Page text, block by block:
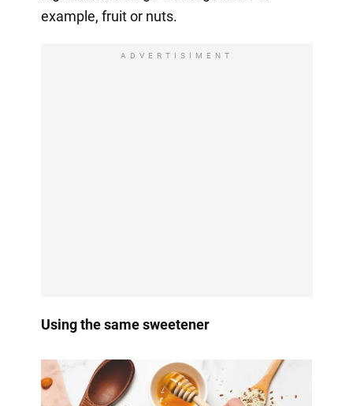
example, fruit or nuts.
ADVERTISIMENT
Using the same sweetener